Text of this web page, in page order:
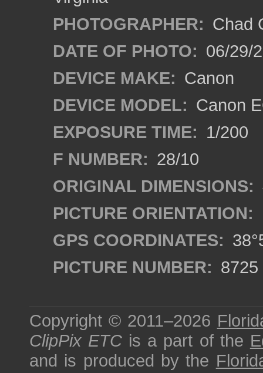
PHOTOGRAPHER: Chad
DATE OF PHOTO: 06/29/
DEVICE MAKE: Canon
DEVICE MODEL: Canon
EXPOSURE TIME: 1/200
F NUMBER: 28/10
ORIGINAL DIMENSIONS:
PICTURE ORIENTATION:
GPS COORDINATES:
PICTURE NUMBER: 8725
Copyright © 2011–2026
ClipPix ETC is a part of the
and is produced by the